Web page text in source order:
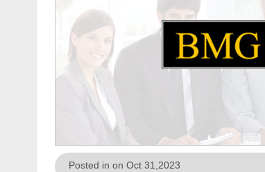
Posted in on Oct 31,2023